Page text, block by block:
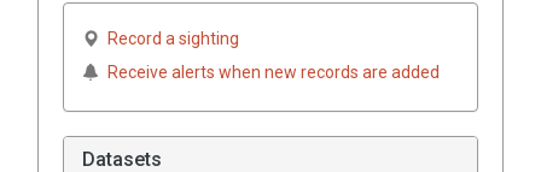
Record a sighting
Receive alerts when new records are added
Datasets